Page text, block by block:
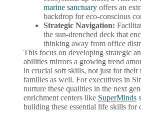
marine sanctuaryoffers an
backdrop for eco-conscious
Strategic Navigation:
the sun-drenched deck that
thinking away from office
This focus on developing strategic
abilities mirrors a growing trend
in crucial soft skills, not just for their
families as well. For executives in
nurture these qualities in the next
enrichment centers like SuperMinds
building these essential life skills for